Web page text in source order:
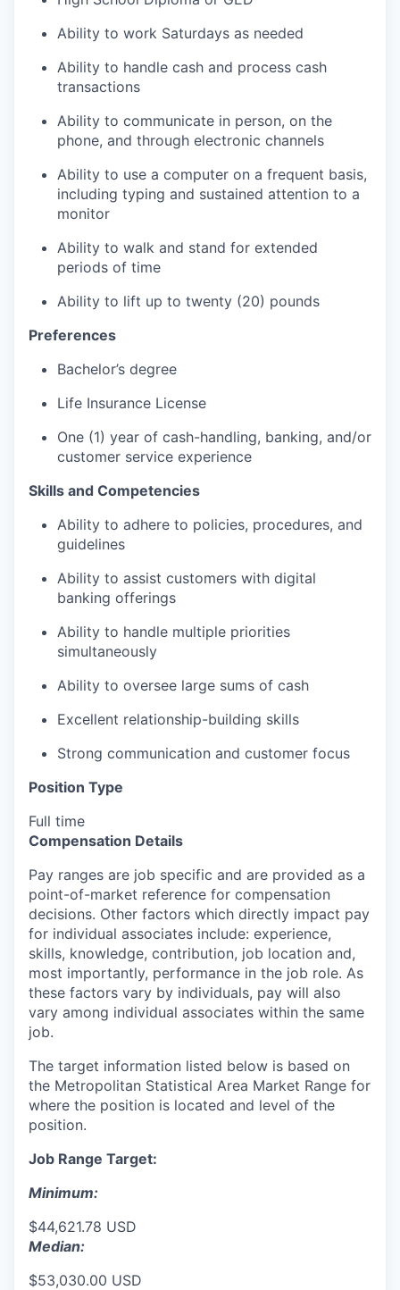
Ability to work Saturdays as needed
Ability to handle cash and process cash
transactions
Ability to communicate in person, on the
phone, and through electronic channels
Ability to use a computer on a frequent basis,
including typing and sustained attention to a
monitor
Ability to walk and stand for extended
periods of time
Ability to lift up to twenty (20) pounds
Preferences
Bachelor’s degree
Life Insurance License
One (1) year of cash-handling, banking, and/or
customer service experience
Skills and Competencies
Ability to adhere to policies, procedures, and
guidelines
Ability to assist customers with digital
banking offerings
Ability to handle multiple priorities
simultaneously
Ability to oversee large sums of cash
Excellent relationship-building skills
Strong communication and customer focus
Position Type
Full time
Compensation Details
Pay ranges are job specific and are provided as a
point-of-market reference for compensation
decisions. Other factors which directly impact pay
for individual associates include: experience,
skills, knowledge, contribution, job location and,
most importantly, performance in the job role. As
these factors vary by individuals, pay will also
vary among individual associates within the same
job.
The target information listed below is based on
the Metropolitan Statistical Area Market Range for
where the position is located and level of the
position.
Job Range Target:
Minimum:
$44,621.78 USD
Median:
$53,030.00 USD